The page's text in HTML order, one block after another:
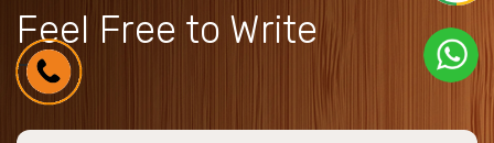
Feel Free to Write